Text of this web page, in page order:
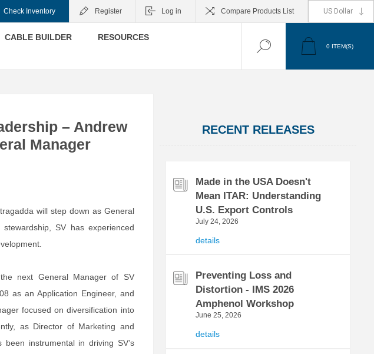
Check Inventory Register Log in Compare Products List
CABLE BUILDER
RESOURCES
0 ITEM(S)
– Andrew
Manager
will step down as General
SV has experienced
next General Manager of SV
as an Application Engineer, and
focused on diversification into
as Director of Marketing and
instrumental in driving SV’s
RECENT RELEASES
Made in the USA Doesn't
Mean ITAR: Understanding
U.S. Export Controls
July 24, 2026
details
Preventing Loss and
Distortion - IMS 2026
Amphenol Workshop
June 25, 2026
details